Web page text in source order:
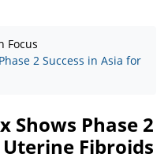
Focus
2 Success in Asia for
Shows Phase 2
Fibroids